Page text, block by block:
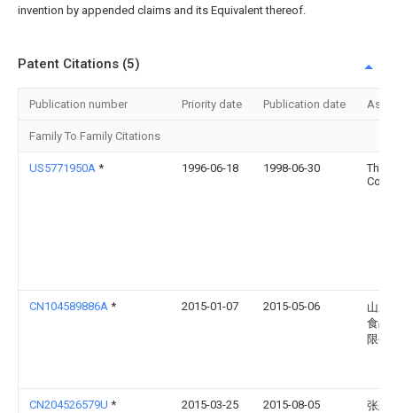
invention by appended claims and its Equivalent thereof.
Patent Citations (5)
Publication number Priority date Publication date
Family To Family Citations
US5771950A * 1996-06-18 1998-06-30
CN104589886A * 2015-01-07 2015-05-06
山东
食品
限公
CN204526579U * 2015-03-25 2015-08-05 张建